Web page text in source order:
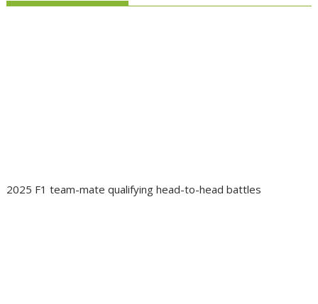
2025 F1 team-mate qualifying head-to-head battles